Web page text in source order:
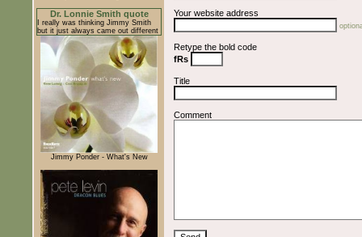
Dr. Lonnie Smith quote
I really was thinking Jimmy Smith
but it just always came out different
Jimmy Ponder - What's New
Your website address
Retype the bold code
fRs
Title
Comment